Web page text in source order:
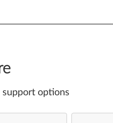
options